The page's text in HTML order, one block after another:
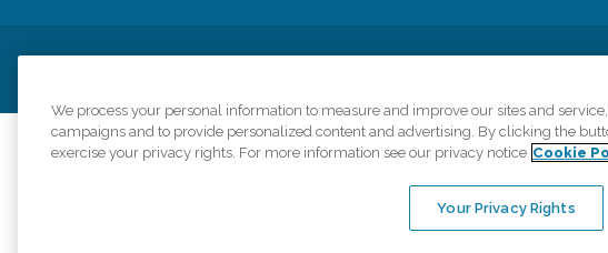
Comfort Keepers adheres to
organizations scope of
We process your personal information to measure and improve our sites and
campaigns and to provide personalized content and advertising. By clicking the
exercise your privacy rights. For more information see our privacy notice Cookie
Your Privacy Rights